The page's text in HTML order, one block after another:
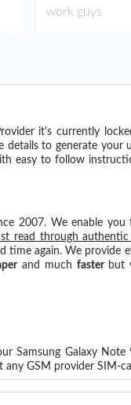
work guys
it's currently
to generate your
easy to follow
2007. We enable you
read through
time again. We provide
and much fasterbut
Samsung Galaxy Note
any GSM provider SIM-